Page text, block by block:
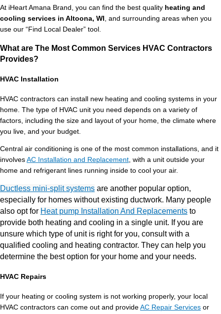
At iHeart Amana Brand, you can find the best quality heating and
cooling services in Altoona, WI , and surrounding areas when you
use our “Find Local Dealer” tool.
What are The Most Common Services HVAC Contractors
Provides?
HVAC Installation
HVAC contractors can install new heating and cooling systems in your
home. The type of HVAC unit you need depends on a variety of
factors, including the size and layout of your home, the climate where
you live, and your budget.
Central air conditioning is one of the most common installations, and it
involves AC Installation and Replacement, with a unit outside your
home and refrigerant lines running inside to cool your air.
Ductless mini-split systems are another popular option,
especially for homes without existing ductwork. Many people
also opt for Heat pump Installation And Replacements to
provide both heating and cooling in a single unit. If you are
unsure which type of unit is right for you, consult with a
qualified cooling and heating contractor. They can help you
determine the best option for your home and your needs.
HVAC Repairs
If your heating or cooling system is not working properly, your local
HVAC contractors can come out and provide AC Repair Services or